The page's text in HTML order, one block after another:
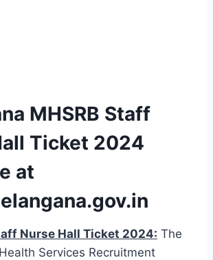
MHSRB Staff
Ticket 2024
at
Nurse Hall Ticket 2024: The
Services Recruitment